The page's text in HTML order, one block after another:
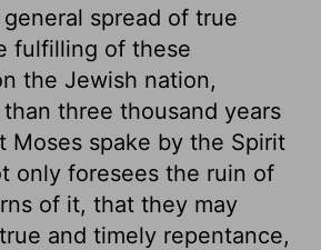
spread of true
fulfilling of these
the Jewish nation,
three thousand years
Moses spake by the Spirit
only foresees the ruin of
of it, that they may
and timely repentance,